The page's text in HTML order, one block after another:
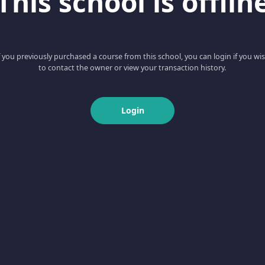
you previously purchased a course from this school, you can login if you
to contact the owner or view your transaction history.
Login